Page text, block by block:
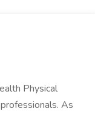
Physical
As